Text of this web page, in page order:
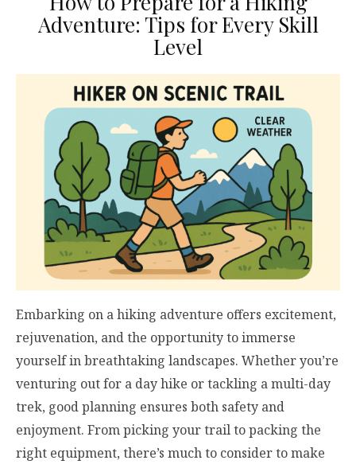
Adventure: Tips for Every Skill
Level
Embarking on a hiking adventure offers excitement,
rejuvenation, and the opportunity to immerse
yourself in breathtaking landscapes. Whether you’re
venturing out for a day hike or tackling a multi-day
trek, good planning ensures both safety and
enjoyment. From picking your trail to packing the
right equipment, there’s much to consider to make